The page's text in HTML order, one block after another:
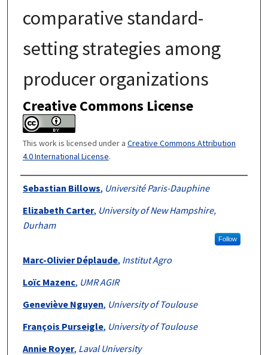
comparative standard-
setting strategies among
producer organizations
Creative Commons License
This work is licensed under a Creative Commons Attribution
4.0 International License.
Authors
Sebastian Billows, Université Paris-Dauphine
Elizabeth Carter, University of New Hampshire,
Durham
Follow
Marc-Olivier Déplaude, Institut Agro
Loïc Mazenc, UMR AGIR
Geneviève Nguyen, University of Toulouse
François Purseigle, University of Toulouse
Annie Royer, Laval University